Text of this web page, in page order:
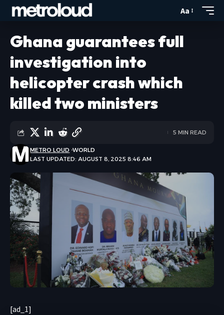
Aa
Ghana guarantees full
investigation into
helicopter crash which
killed two ministers
LAST UPDATED: AUGUST 8, 2025 8:46 AM
METRO LOUD WORLD
5 MIN READ
[ad_1]